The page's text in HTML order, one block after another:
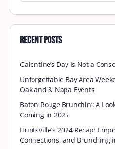
Recent Posts
Galentine’s Day Is Not a
Unforgettable Bay Area
Oakland & Napa Events
Baton Rouge Brunchin’: A
Coming in 2025
Huntsville’s 2024 Recap:
Connections, and Brunching